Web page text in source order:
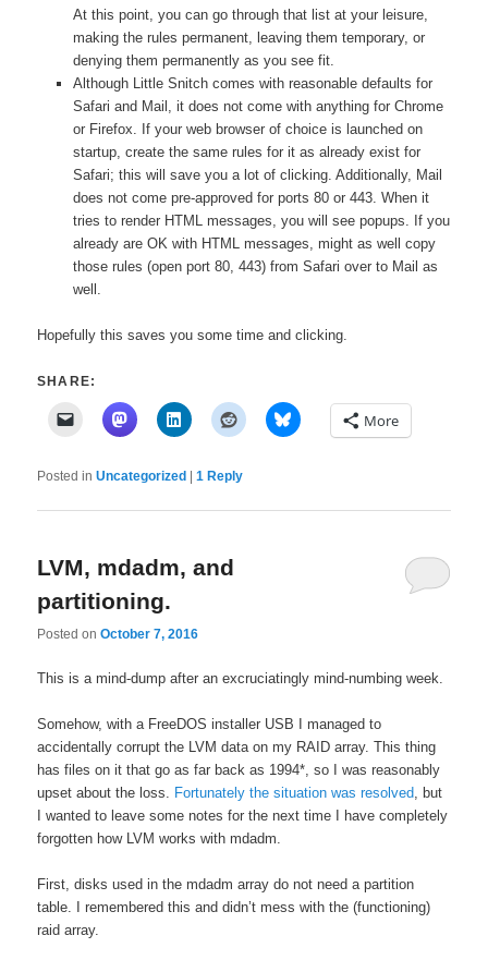
At this point, you can go through that list at your leisure,
making the rules permanent, leaving them temporary, or
denying them permanently as you see fit.
Although Little Snitch comes with reasonable defaults for
Safari and Mail, it does not come with anything for Chrome
or Firefox. If your web browser of choice is launched on
startup, create the same rules for it as already exist for
Safari; this will save you a lot of clicking. Additionally, Mail
does not come pre-approved for ports 80 or 443. When it
tries to render HTML messages, you will see popups. If you
already are OK with HTML messages, might as well copy
those rules (open port 80, 443) from Safari over to Mail as
well.
Hopefully this saves you some time and clicking.
SHARE:
More
Posted in Uncategorized |1 Reply
LVM, mdadm, and
partitioning.
Posted onOctober 7, 2016
This is a mind-dump after an excruciatingly mind-numbing week.
Somehow, with a FreeDOS installer USB I managed to
accidentally corrupt the LVM data on my RAID array. This thing
has files on it that go as far back as 1994*, so I was reasonably
upset about the loss. Fortunately the situation was resolved, but
I wanted to leave some notes for the next time I have completely
forgotten how LVM works with mdadm.
First, disks used in the mdadm array do not need a partition
table. I remembered this and didn’t mess with the (functioning)
raid array.